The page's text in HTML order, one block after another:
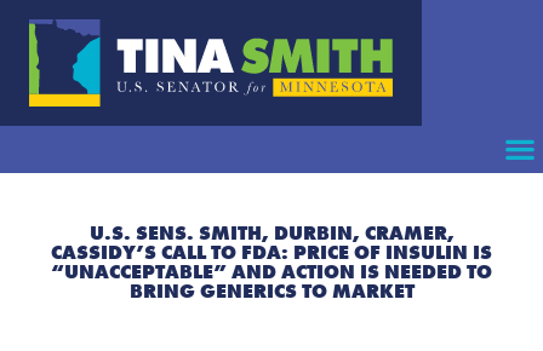
U.S. SENS. SMITH, DURBIN, CRAMER,
CASSIDY’S CALL TO FDA: PRICE OF INSULIN IS
“UNACCEPTABLE” AND ACTION IS NEEDED TO
BRING GENERICS TO MARKET